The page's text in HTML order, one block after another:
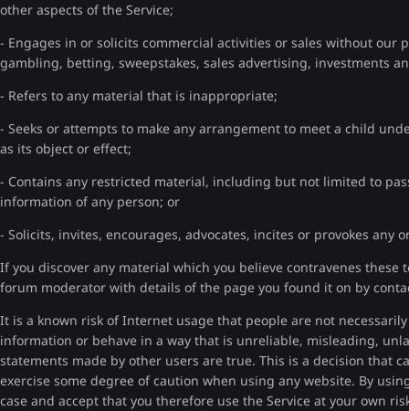
other aspects of the Service;
- Engages in or solicits commercial activities or sales without
gambling, betting, sweepstakes, sales advertising, investments
- Refers to any material that is inappropriate;
- Seeks or attempts to make any arrangement to meet a child
as its object or effect;
- Contains any restricted material, including but not limited to
information of any person; or
- Solicits, invites, encourages, advocates, incites or provokes any
If you discover any material which you believe contravenes
forum moderator with details of the page you found it on by
It is a known risk of Internet usage that people are not
information or behave in a way that is unreliable, misleading,
statements made by other users are true. This is a decision that
exercise some degree of caution when using any website. By
case and accept that you therefore use the Service at your own